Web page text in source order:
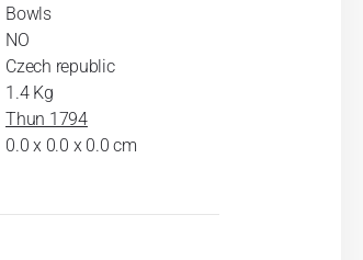
Bowls
NO
Czech republic
1.4 Kg
Thun 1794
0.0 x 0.0 x 0.0 cm